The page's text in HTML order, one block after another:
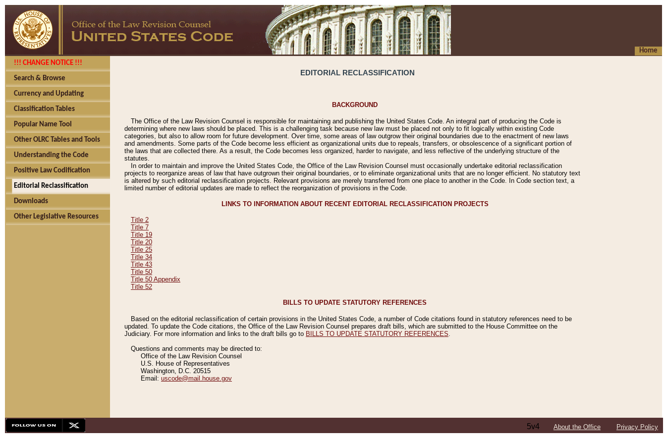
Home
!!! CHANGE NOTICE !!!
Search & Browse
Currency and Updating
Classification Tables
Popular Name Tool
Other OLRC Tables and Tools
Understanding the Code
Positive Law Codification
Editorial Reclassification
Downloads
Other Legislative Resources
EDITORIAL RECLASSIFICATION
BACKGROUND
The Office of the Law Revision Counsel is responsible for maintaining and publishing the United States Code. An integral part of producing the Code is
determining where new laws should be placed. This is a challenging task because new law must be placed not only to fit logically within existing Code
categories, but also to allow room for future development. Over time, some areas of law outgrow their original boundaries due to the enactment of new laws
and amendments. Some parts of the Code become less efficient as organizational units due to repeals, transfers, or obsolescence of a significant portion of
the laws that are collected there. As a result, the Code becomes less organized, harder to navigate, and less reflective of the underlying structure of the
statutes.
In order to maintain and improve the United States Code, the Office of the Law Revision Counsel must occasionally undertake editorial reclassification
projects to reorganize areas of law that have outgrown their original boundaries, or to eliminate organizational units that are no longer efficient. No statutory text
is altered by such editorial reclassification projects. Relevant provisions are merely transferred from one place to another in the Code. In Code section text, a
limited number of editorial updates are made to reflect the reorganization of provisions in the Code.
LINKS TO INFORMATION ABOUT RECENT EDITORIAL RECLASSIFICATION PROJECTS
Title 2
Title 7
Title 19
Title 20
Title 25
Title 34
Title 43
Title 50
Title 50 Appendix
Title 52
BILLS TO UPDATE STATUTORY REFERENCES
Based on the editorial reclassification of certain provisions in the United States Code, a number of Code citations found in statutory references need to be
updated. To update the Code citations, the Office of the Law Revision Counsel prepares draft bills, which are submitted to the House Committee on the
Judiciary. For more information and links to the draft bills go to BILLS TO UPDATE STATUTORY REFERENCES
Questions and comments may be directed to:
Office of the Law Revision Counsel
U.S. House of Representatives
Washington, D.C. 20515
Email: uscode@mail.house.gov
5v4 About the Office Privacy Policy